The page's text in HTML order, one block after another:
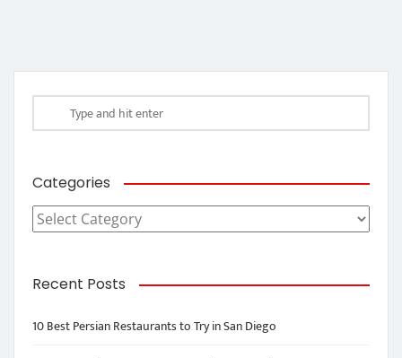
Categories
Categories
Recent Posts
10 Best Persian Restaurants to Try in San Diego